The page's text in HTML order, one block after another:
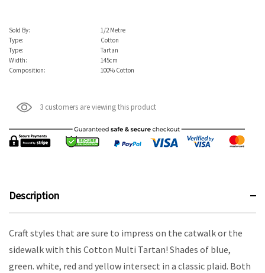
Sold By:
1/2 Metre
Type:
Cotton
Type:
Tartan
Width:
145cm
Composition:
100% Cotton
3 customers are viewing this product
Description
Craft styles that are sure to impress on the catwalk or the
sidewalk with this Cotton Multi Tartan! Shades of blue,
green. white, red and yellow intersect in a classic plaid. Both